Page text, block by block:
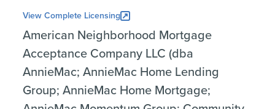
View Complete Licensing
American Neighborhood Mortgage
Acceptance Company LLC (dba
AnnieMac; AnnieMac Home Lending
Group; AnnieMac Home Mortgage;